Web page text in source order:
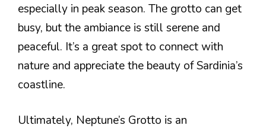
especially in peak season. The grotto can get
busy, but the ambiance is still serene and
peaceful. It’s a great spot to connect with
nature and appreciate the beauty of Sardinia’s
coastline.
Ultimately, Neptune’s Grotto is an